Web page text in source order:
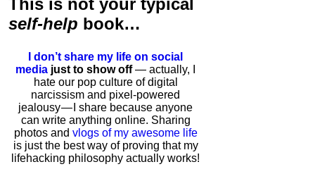
This is not your typical
self-help book…
I don’t share my life on social
media just to show off— actually, I
hate our pop culture of digital
narcissism and pixel-powered
jealousy — I share because anyone
can write anything online. Sharing
photos and vlogs of my awesome life
is just the best way of proving that my
lifehacking philosophy actually works!